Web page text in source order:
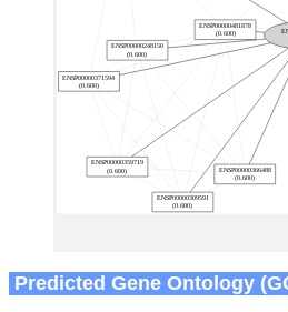
Predicted Gene Ontology